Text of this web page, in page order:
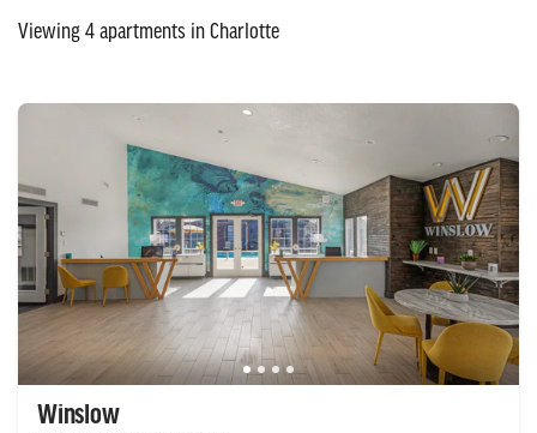
Viewing 4 apartments in Charlotte
Winslow